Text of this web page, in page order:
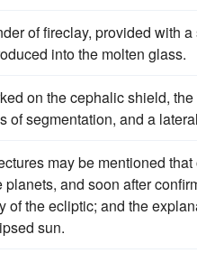
of fireclay, provided with
into the molten glass.
on the cephalic shield,
of segmentation, and a
may be mentioned that
and soon after
of the ecliptic; and the
sun.